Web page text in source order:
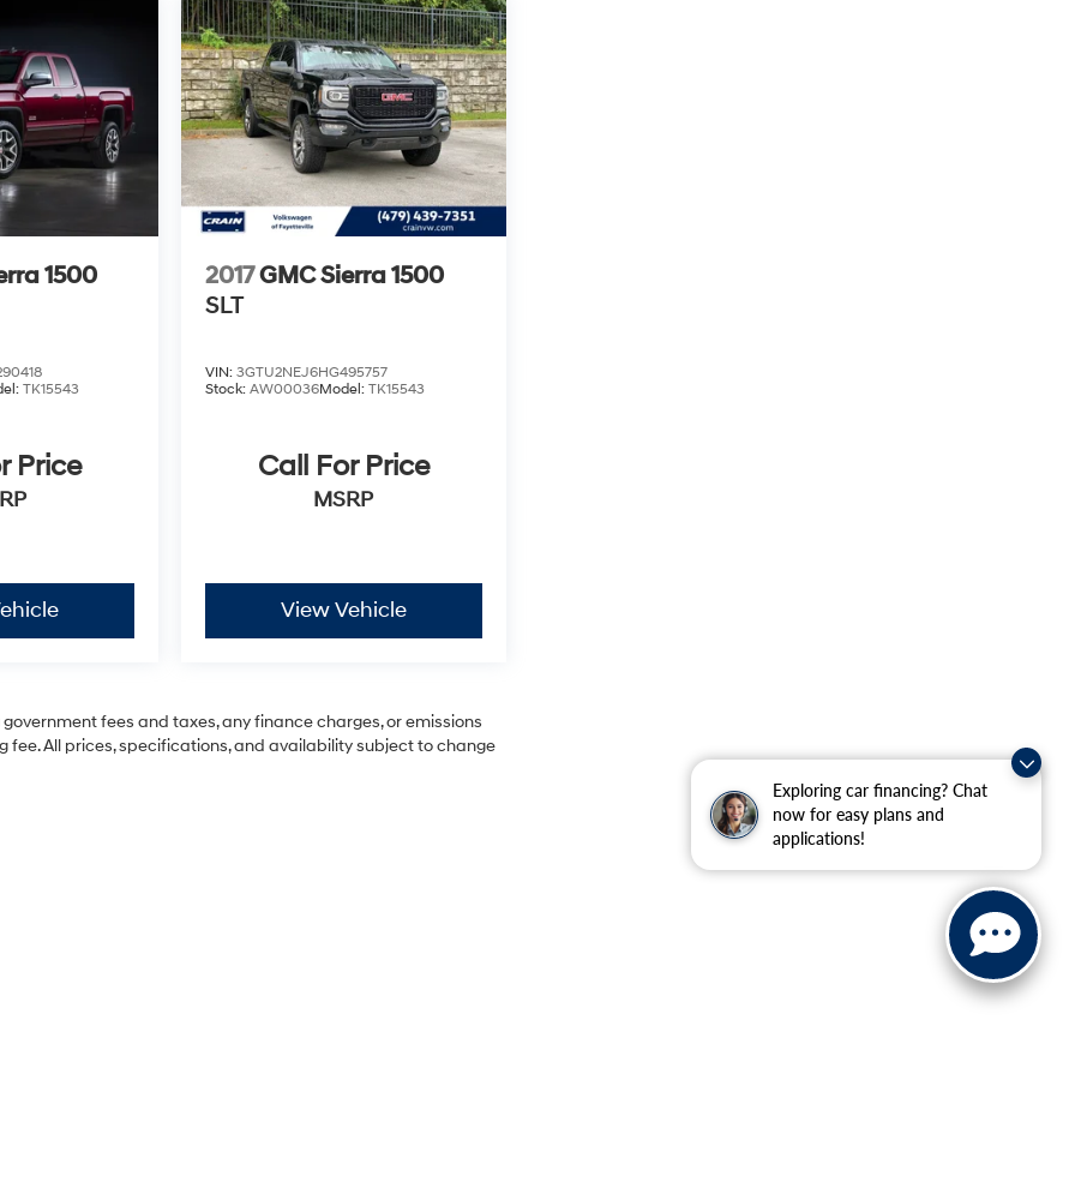
Exploring car financing? Chat
now for easy plans and
applications!
1500
TK15543
Price
2017GMC Sierra 1500
SLT
VIN:3GTU2NEJ6HG495757
Stock:AW00036Model:TK15543
Call For Price
MSRP
View Vehicle
fees and taxes, any finance charges, or emissions
fee. All prices, specifications, and availability subject to change